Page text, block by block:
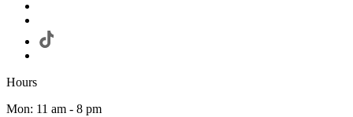
Hours
Mon: 11 am - 8 pm